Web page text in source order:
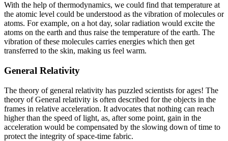
With the help of thermodynamics, we could find that temperature at
the atomic level could be understood as the vibration of molecules or
atoms. For example, on a hot day, solar radiation would excite the
atoms on the earth and thus raise the temperature of the earth. The
vibration of these molecules carries energies which then get
transferred to the skin, making us feel warm.
General Relativity
The theory of general relativity has puzzled scientists for ages! The
theory of General relativity is often described for the objects in the
frames in relative acceleration. It advocates that nothing can reach
higher than the speed of light, as, after some point, gain in the
acceleration would be compensated by the slowing down of time to
protect the integrity of space-time fabric.